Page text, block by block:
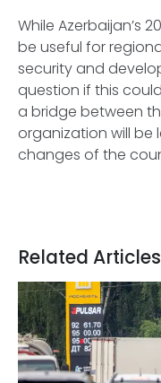
While Azerbaijan’s
be useful for
security and
question if this
a bridge between
organization will be
changes of the
Related Articles